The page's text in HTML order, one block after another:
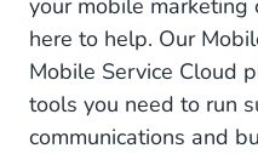
your mobile marketing
here to help. Our
Mobile Service Cloud
tools you need to run
communications and